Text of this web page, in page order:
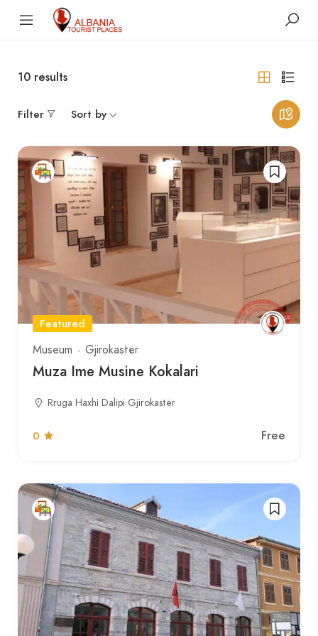
10 results
Filter Sort by
Featured
Museum
Gjirokastër
Muza Ime Musine Kokalari
Rruga Haxhi Dalipi Gjirokastër
0 Free